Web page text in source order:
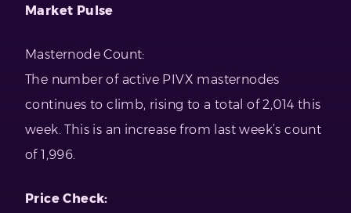
Market Pulse
Masternode Count:
The number of active PIVX masternodes
continues to climb, rising to a total of 2,014 this
week. This is an increase from last week’s count
of 1,996.
Price Check: